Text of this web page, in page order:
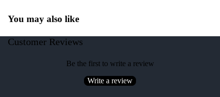
You may also like
Customer Reviews
Be the first to write a review
Write a review